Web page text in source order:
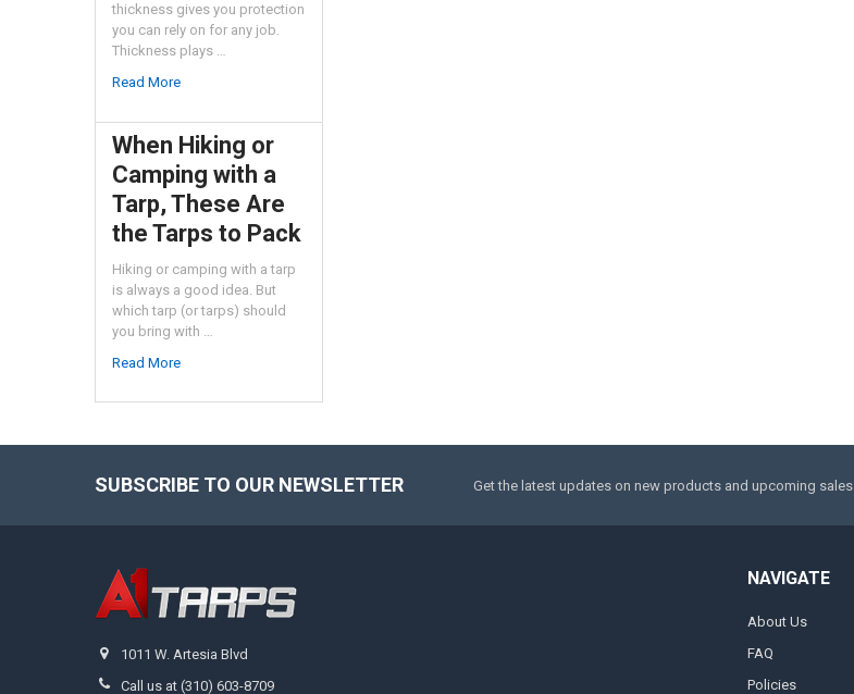
thickness gives you protection
you can rely on for any job.
Thickness plays …
Read More
When Hiking or
Camping with a
Tarp, These Are
the Tarps to Pack
Hiking or camping with a tarp
is always a good idea. But
which tarp (or tarps) should
you bring with …
Read More
SUBSCRIBE TO OUR NEWSLETTER Get the latest updates on new products and upcoming sales
1011 W. Artesia Blvd
Call us at (310) 603-8709
NAVIGATE
About Us
FAQ
Policies